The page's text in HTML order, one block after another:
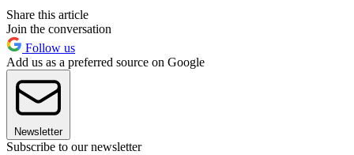
Share this article
Join the conversation
Follow us
Add us as a preferred source on Google
Newsletter
Subscribe to our newsletter